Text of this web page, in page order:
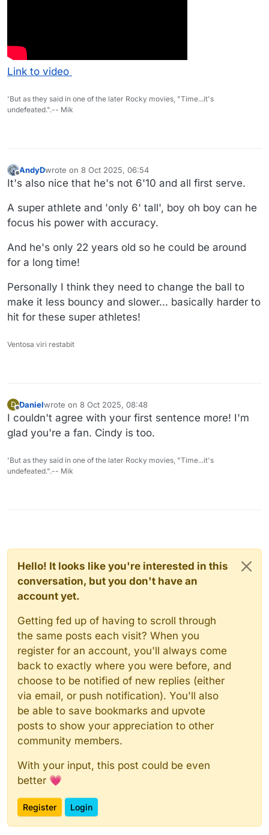
Link to video
'But as they said in one of the later Rocky movies, "Time...it's
undefeated.".-- Mik
Offline
AndyDwrote on 8 Oct 2025, 06:54
last edited by
It's also nice that he's not 6'10 and all first serve.
A super athlete and 'only 6' tall', boy oh boy can he
focus his power with accuracy.
And he's only 22 years old so he could be around
for a long time!
Personally I think they need to change the ball to
make it less bouncy and slower... basically harder to
hit for these super athletes!
Ventosa viri restabit
D
Offline
Danielwrote on 8 Oct 2025, 08:48
last edited by Daniel10 Aug 2025, 08:49
I couldn't agree with your first sentence more! I'm
glad you're a fan. Cindy is too.
'But as they said in one of the later Rocky movies, "Time...it's
undefeated.".-- Mik
Hello! It looks like you're interested in this
conversation, but you don't have an
account yet.
Getting fed up of having to scroll through
the same posts each visit? When you
register for an account, you'll always come
back to exactly where you were before, and
choose to be notified of new replies (either
via email, or push notification). You'll also
be able to save bookmarks and upvote
posts to show your appreciation to other
community members.
With your input, this post could be even
better 💗
Register Login